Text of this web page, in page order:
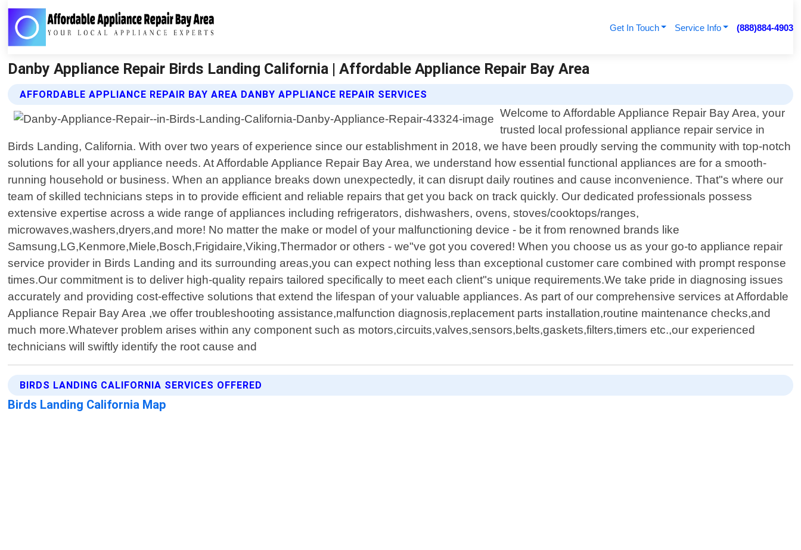
Get In Touch Service Info (888)884-4903
Danby Appliance Repair Birds Landing California | Affordable Appliance Repair Bay Area
AFFORDABLE APPLIANCE REPAIR BAY AREA DANBY APPLIANCE REPAIR SERVICES
Welcome to Affordable Appliance Repair Bay Area, your
trusted local professional appliance repair service in
Birds Landing, California. With over two years of experience since our establishment in 2018, we have been proudly serving the community with top-notch
solutions for all your appliance needs. At Affordable Appliance Repair Bay Area, we understand how essential functional appliances are for a smooth-
running household or business. When an appliance breaks down unexpectedly, it can disrupt daily routines and cause inconvenience. That"s where our
team of skilled technicians steps in to provide efficient and reliable repairs that get you back on track quickly. Our dedicated professionals possess
extensive expertise across a wide range of appliances including refrigerators, dishwashers, ovens, stoves/cooktops/ranges,
microwaves,washers,dryers,and more! No matter the make or model of your malfunctioning device - be it from renowned brands like
Samsung,LG,Kenmore,Miele,Bosch,Frigidaire,Viking,Thermador or others - we"ve got you covered! When you choose us as your go-to appliance repair
service provider in Birds Landing and its surrounding areas,you can expect nothing less than exceptional customer care combined with prompt response
times.Our commitment is to deliver high-quality repairs tailored specifically to meet each client"s unique requirements.We take pride in diagnosing issues
accurately and providing cost-effective solutions that extend the lifespan of your valuable appliances. As part of our comprehensive services at Affordable
Appliance Repair Bay Area ,we offer troubleshooting assistance,malfunction diagnosis,replacement parts installation,routine maintenance checks,and
much more.Whatever problem arises within any component such as motors,circuits,valves,sensors,belts,gaskets,filters,timers etc.,our experienced
technicians will swiftly identify the root cause and
BIRDS LANDING CALIFORNIA SERVICES OFFERED
Birds Landing California Map